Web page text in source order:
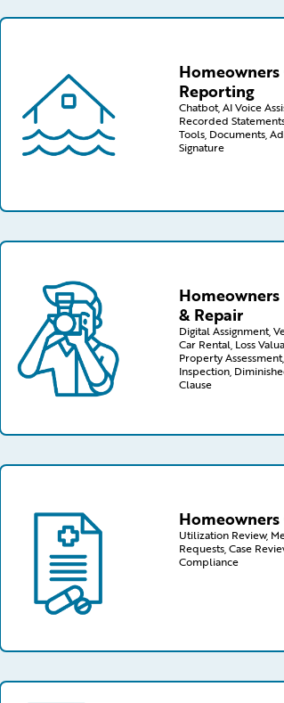
/capabilities-finder/claims/homeowners/
Reporting
Chatbot, AI Voice
Recorded
Tools, Documents,
Signature
/capabilities-finder/claims/homeowners/
& Repair
Digital Assignment,
Car Rental, Loss
Property
Inspection,
Clause
/capabilities-finder/claims/homeowners/
Utilization Review,
Requests, Case
Compliance
/capabilities-finder/claims/homeowners/